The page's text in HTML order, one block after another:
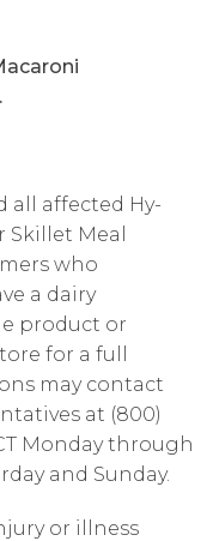
all affected Hy-
Meal
who
a dairy
product or
for a full
may contact
at (800)
Monday through
and Sunday.
or illness